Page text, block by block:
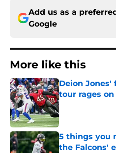
Add us as a
Google
More like this
Deion Jones'
tour rages
Published by on
5 things you
the Falcons'